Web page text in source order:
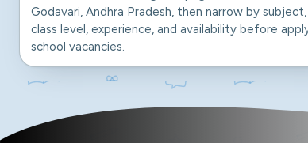
Godavari, Andhra Pradesh, then narrow by
class level, experience, and availability before
school vacancies.